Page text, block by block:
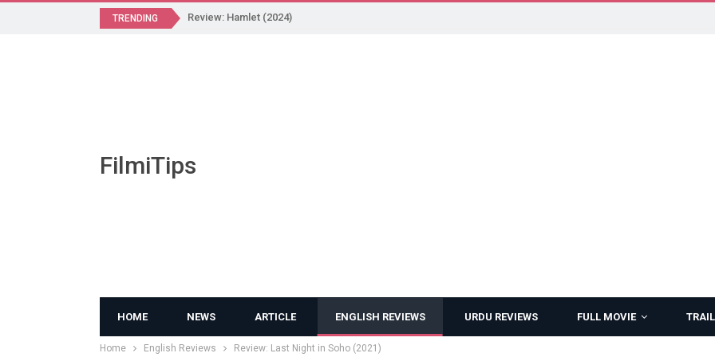
TRENDING Review: Hamlet (2024)
FilmiTips
HOME NEWS ARTICLE ENGLISH REVIEWS URDU REVIEWS FULL MOVIE
Home English Reviews Review: Last Night in Soho (2021)